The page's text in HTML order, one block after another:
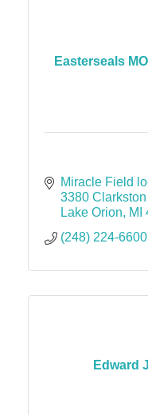
Easterseals
Miracle Field
3380
Lake Orion
MI
(248) 224-6600
Edward